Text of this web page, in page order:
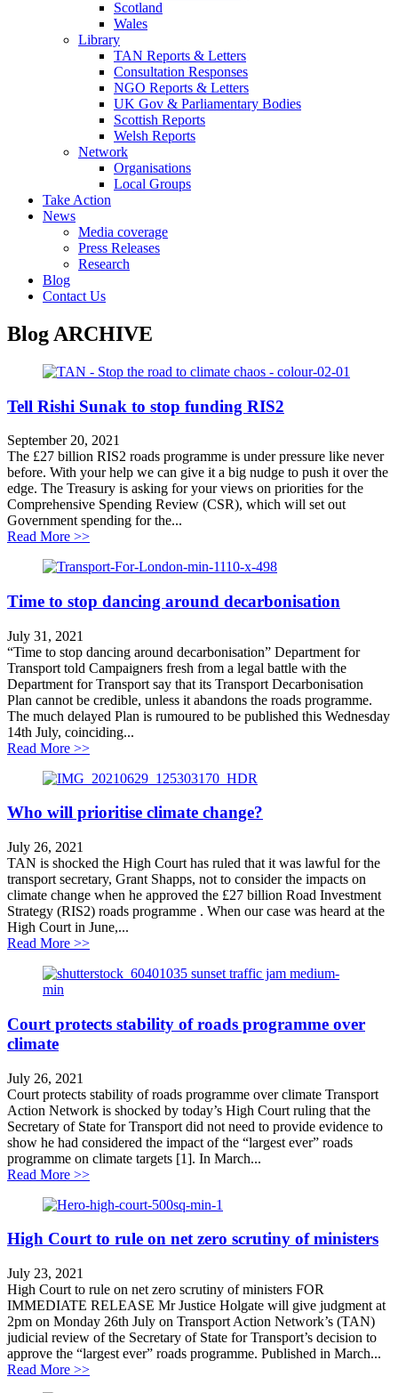
Scotland
Wales
Library
TAN Reports & Letters
Consultation Responses
NGO Reports & Letters
UK Gov & Parliamentary Bodies
Scottish Reports
Welsh Reports
Network
Organisations
Local Groups
Take Action
News
Media coverage
Press Releases
Research
Blog
Contact Us
Blog ARCHIVE
Tell Rishi Sunak to stop funding RIS2
September 20, 2021
The £27 billion RIS2 roads programme is under pressure like never
before. With your help we can give it a big nudge to push it over the
edge. The Treasury is asking for your views on priorities for the
Comprehensive Spending Review (CSR), which will set out
Government spending for the...
Read More >>about Tell Rishi Sunak to stop funding RIS2
Time to stop dancing around decarbonisation
July 31, 2021
“Time to stop dancing around decarbonisation” Department for
Transport told Campaigners fresh from a legal battle with the
Department for Transport say that its Transport Decarbonisation
Plan cannot be credible, unless it abandons the roads programme.
The much delayed Plan is rumoured to be published this Wednesday
14th July, coinciding...
Read More >>about Time to stop dancing around decarbonisation
Who will prioritise climate change?
July 26, 2021
TAN is shocked the High Court has ruled that it was lawful for the
transport secretary, Grant Shapps, not to consider the impacts on
climate change when he approved the £27 billion Road Investment
Strategy (RIS2) roads programme . When our case was heard at the
High Court in June,...
Read More >>about Who will prioritise climate change?
Court protects stability of roads programme over
climate
July 26, 2021
Court protects stability of roads programme over climate Transport
Action Network is shocked by today’s High Court ruling that the
Secretary of State for Transport did not need to provide evidence to
show he had considered the impact of the “largest ever” roads
programme on climate targets [1]. In March...
Read More >>about Court protects stability of roads programme over
High Court to rule on net zero scrutiny of ministers
July 23, 2021
High Court to rule on net zero scrutiny of ministers FOR
IMMEDIATE RELEASE Mr Justice Holgate will give judgment at
2pm on Monday 26th July on Transport Action Network’s (TAN)
judicial review of the Secretary of State for Transport’s decision to
approve the “largest ever” roads programme. Published in March...
Read More >>about High Court to rule on net zero scrutiny of